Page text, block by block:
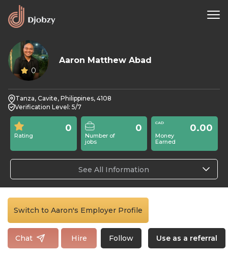
0
Aaron Matthew Abad
Tanza, Cavite, Philippines, 4108
Verification Level: 5/7
Rating
0
Number of
jobs
0
Money
Earned
0.00
See All Information
Switch to Aaron's Employer Profile
Chat Hire Follow Use as a referral